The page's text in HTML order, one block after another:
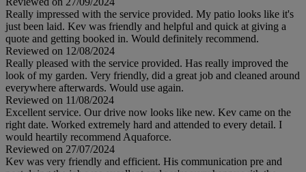
Really impressed with the service provided. My patio looks like it's
just been laid. Kev was friendly and helpful and quick at giving a
quote and getting booked in. Would definitely recommend.
Reviewed on 12/08/2024
Really pleased with the service provided. Has really improved the
look of my garden. Very friendly, did a great job and cleaned around
everywhere afterwards. Would use again.
Reviewed on 11/08/2024
Excellent service. Our drive now looks like new. Kev came on the
right date. Worked extremely hard and attended to every detail. I
would heartily recommend Aquaforce.
Reviewed on 27/07/2024
Kev was very friendly and efficient. His communication pre and